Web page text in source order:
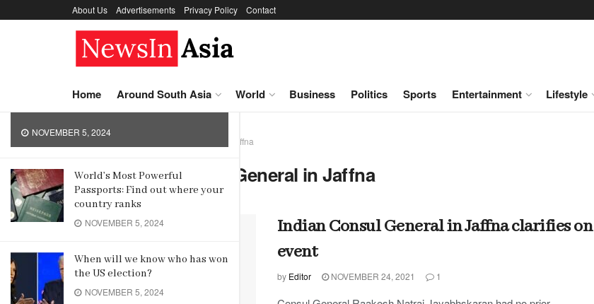
TRENDING
Korea Sports Promotion
Foundation promotes sports in
NOVEMBER 5, 2024
World’s Most Powerful
Passports: Find out where your
country ranks
NOVEMBER 5, 2024
When will we know who has won
the US election?
NOVEMBER 5, 2024
About Us Advertisements Privacy Policy Contact
Home Around South Asia World Business Politics Sports Entertainment Lifestyle
Home Indian Consul General in Jaffna
Tag:Indian Consul General in Jaffna
Indian Consul General in Jaffna clarifies on
event
by Editor NOVEMBER 24, 2021 1